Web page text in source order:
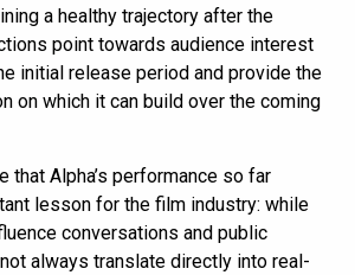
a healthy trajectory after the
point towards audience interest
initial release period and provide the
on which it can build over the coming
that Alpha’s performance so far
lesson for the film industry: while
conversations and public
always translate directly into real-